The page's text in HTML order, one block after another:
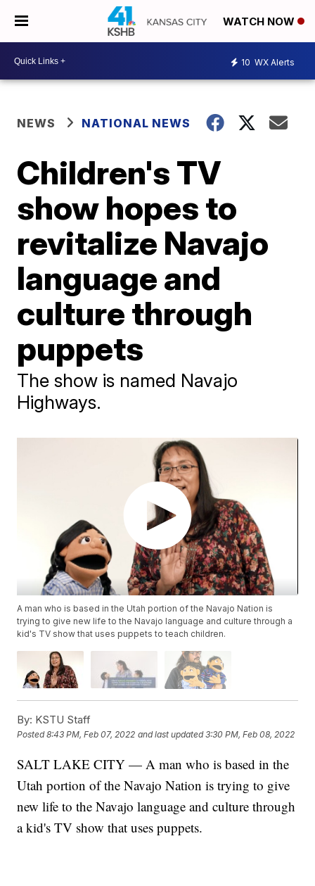
WATCH NOW
10 WX Alerts
NEWS NATIONAL NEWS
Children's TV
show hopes to
revitalize Navajo
language and
culture through
puppets
The show is named Navajo
Highways.
A man who is based in the Utah portion of the Navajo Nation is
trying to give new life to the Navajo language and culture through a
kid's TV show that uses puppets to teach children.
By: KSTU Staff
Posted8:43 PM, Feb 07, 2022 and last updated 3:30 PM, Feb 08, 2022
SALT LAKE CITY — A man who is based in the
Utah portion of the Navajo Nation is trying to give
new life to the Navajo language and culture through
a kid's TV show that uses puppets.